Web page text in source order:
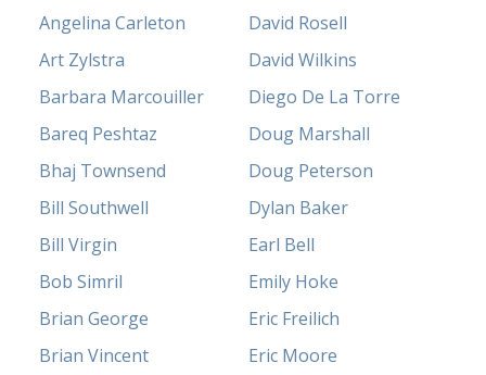
Angelina Carleton
Art Zylstra
Barbara Marcouiller
Bareq Peshtaz
Bhaj Townsend
Bill Southwell
Bill Virgin
Bob Simril
Brian George
Brian Vincent
David Rosell
David Wilkins
Diego De La Torre
Doug Marshall
Doug Peterson
Dylan Baker
Earl Bell
Emily Hoke
Eric Freilich
Eric Moore